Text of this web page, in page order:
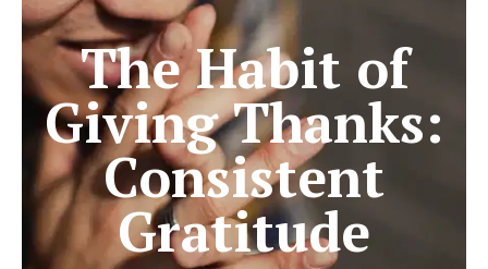
The Habit of
Giving Thanks:
Consistent
Gratitude